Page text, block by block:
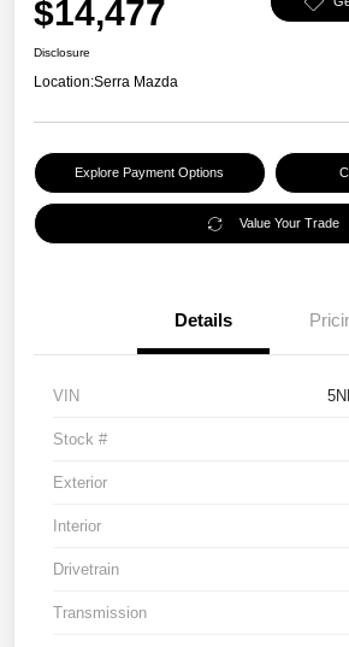
$14,477
Disclosure
Location:Serra Mazda
Explore Payment Options
Value Your Trade
Details
VIN
Stock #
Exterior
Interior
Drivetrain
Transmission